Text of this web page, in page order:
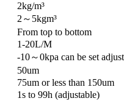
2kg/m³
2～5kgm³
From top to bottom
1-20L/M
-10～0kpa can be set
50um
75um or less than 150um
1s to 99h (adjustable)